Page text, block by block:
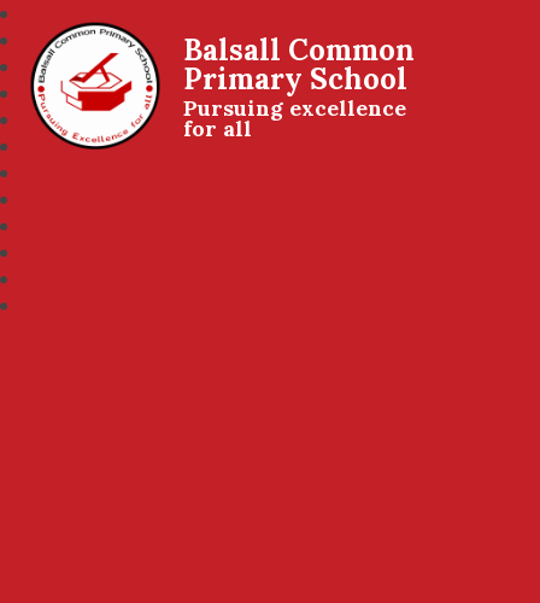
Balsall Common
Primary School
Pursuing excellence
for all